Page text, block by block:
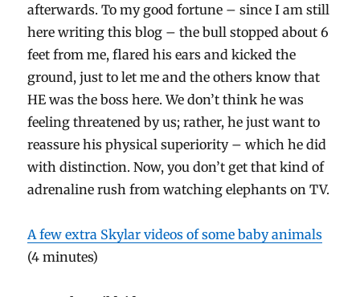
afterwards. To my good fortune – since I am still
here writing this blog – the bull stopped about 6
feet from me, flared his ears and kicked the
ground, just to let me and the others know that
HE was the boss here. We don’t think he was
feeling threatened by us; rather, he just want to
reassure his physical superiority – which he did
with distinction. Now, you don’t get that kind of
adrenaline rush from watching elephants on TV.
A few extra Skylar videos of some baby animals
(4 minutes)